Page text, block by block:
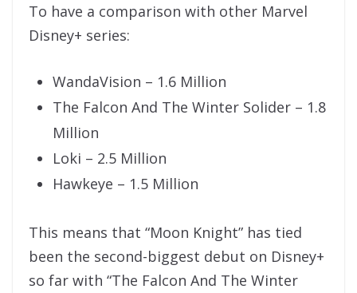
To have a comparison with other Marvel
Disney+ series:
WandaVision – 1.6 Million
The Falcon And The Winter Solider – 1.8
Million
Loki – 2.5 Million
Hawkeye – 1.5 Million
This means that “Moon Knight” has tied
been the second-biggest debut on Disney+
so far with “The Falcon And The Winter